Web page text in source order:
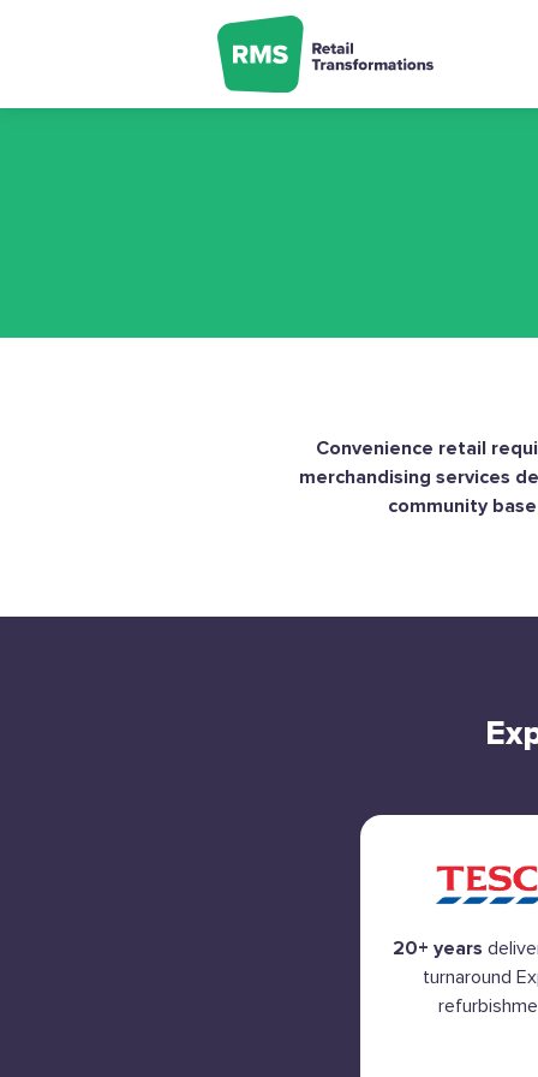
Convenience retail
merchandising services
community
20+ years
turnaround